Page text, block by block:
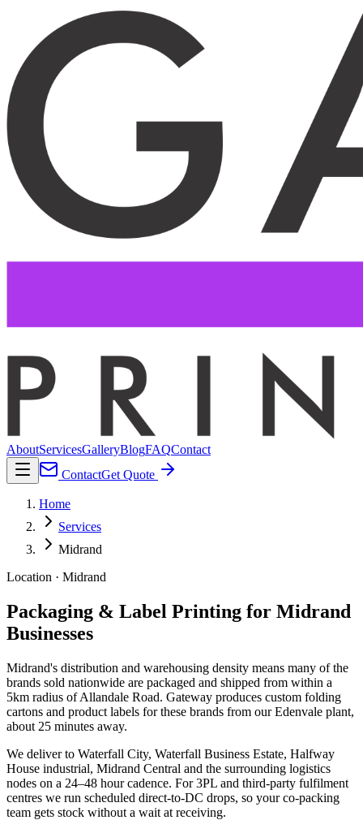
AboutServicesGalleryBlogFAQContact
ContactGet Quote
Home
Services
Midrand
Location · Midrand
Packaging & Label Printing for Midrand
Businesses
Midrand's distribution and warehousing density means many of the
brands sold nationwide are packaged and shipped from within a
5km radius of Allandale Road. Gateway produces custom folding
cartons and product labels for these brands from our Edenvale plant,
about 25 minutes away.
We deliver to Waterfall City, Waterfall Business Estate, Halfway
House industrial, Midrand Central and the surrounding logistics
nodes on a 24–48 hour cadence. For 3PL and third-party fulfilment
centres we run scheduled direct-to-DC drops, so your co-packing
team gets stock without a wait at receiving.